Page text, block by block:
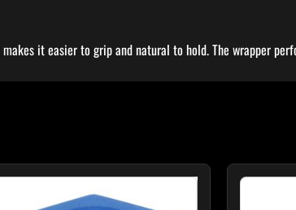
it easier to grip and natural to hold. The wrapper